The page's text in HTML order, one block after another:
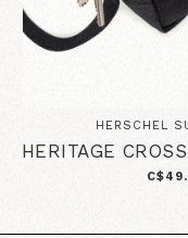
HERSCHEL
HERITAGE